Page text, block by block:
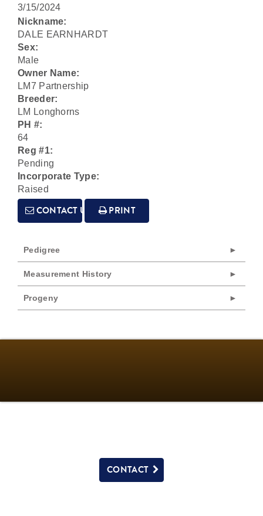
3/15/2024
Nickname:
DALE EARNHARDT
Sex:
Male
Owner Name:
LM7 Partnership
Breeder:
LM Longhorns
PH #:
64
Reg #1:
Pending
Incorporate Type:
Raised
CONTACT US PRINT
Pedigree
Measurement History
Progeny
CONTACT